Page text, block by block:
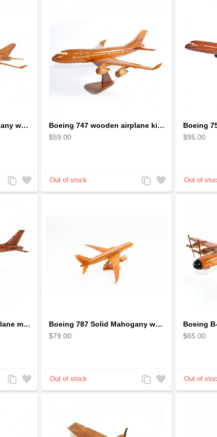
Boeing 747 Solid Mahogany wooden airplane model (small)
Add
to
Add
to
Boeing 747 wooden airplane kiln-dried mahogany
$59.00
Add
to
Add
to
$95.00
Boeing 777 wooden airplane model - B777 handcrafted
Add
to
Add
to
Boeing 787 Solid Mahogany wooden airplane model (small)
$79.00
Add
to
Add
to
$65.00